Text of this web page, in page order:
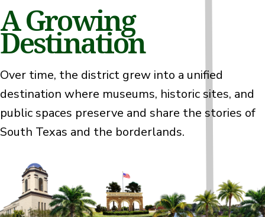
A Growing
Destination
Over time, the district grew into a unified
destination where museums, historic sites, and
public spaces preserve and share the stories of
South Texas and the borderlands.